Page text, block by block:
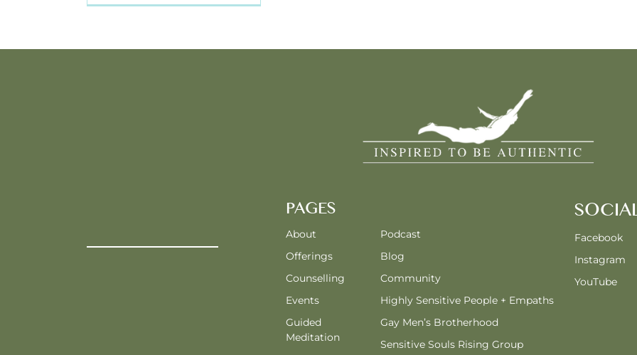
PAGES
About
Offerings
Counselling
Events
Guided
Meditation
Podcast
Blog
Community
Highly Sensitive People + Empaths
Gay Men’s Brotherhood
Sensitive Souls Rising Group
Facebook
Instagram
YouTube